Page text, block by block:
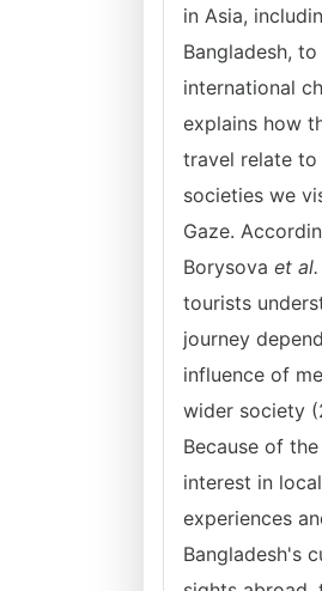
in Asia,
Bangladesh, to
international
explains how
travel relate to
societies we
Gaze.
Borysova et al.
tourists
journey
influence of
wider society
Because of
interest in local
experiences
Bangladesh's